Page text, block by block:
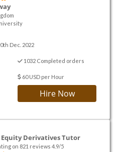
Dec. 2022
1032 Completed orders
60 USD per Hour
Hire Now
Derivatives Tutor
on 821 reviews 4.9/5